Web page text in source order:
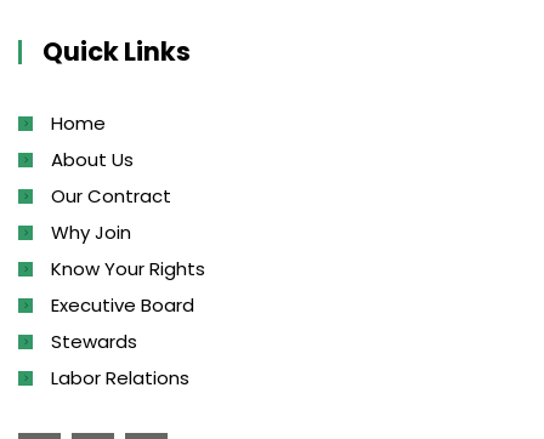
Quick Links
Home
About Us
Our Contract
Why Join
Know Your Rights
Executive Board
Stewards
Labor Relations